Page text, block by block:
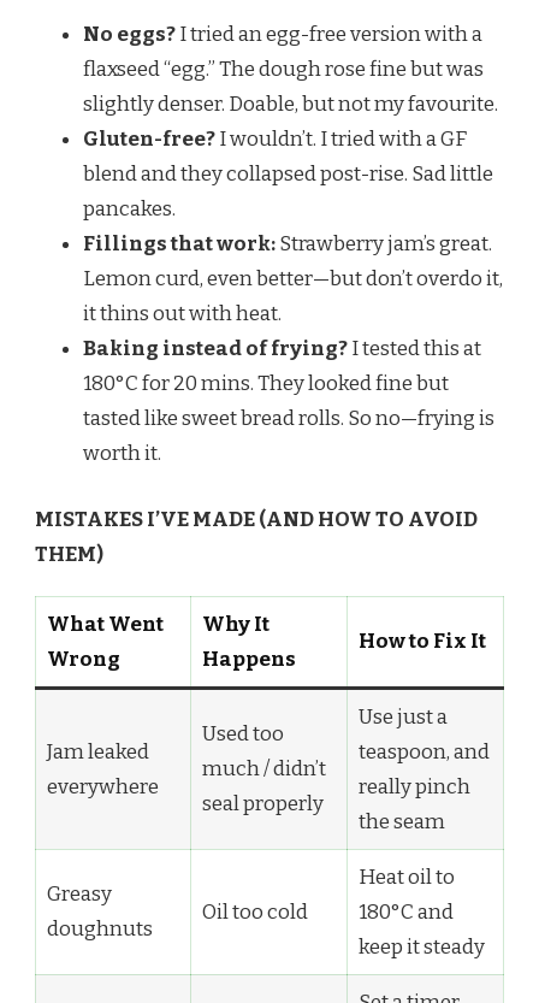
No eggs?I tried an egg-free version with a
flaxseed “egg.” The dough rose fine but was
slightly denser. Doable, but not my favourite.
Gluten-free?I wouldn’t. I tried with a GF
blend and they collapsed post-rise. Sad little
pancakes.
Fillings that work:Strawberry jam’s great.
Lemon curd, even better—but don’t overdo it,
it thins out with heat.
Baking instead of frying?I tested this at
180°C for 20 mins. They looked fine but
tasted like sweet bread rolls. So no—frying is
worth it.
MISTAKES I’VE MADE (AND HOW TO AVOID
THEM)
What Went
Wrong
Why It
Happens
How to Fix It
Jam leaked
everywhere
Used too
much / didn’t
seal properly
Use just a
teaspoon, and
really pinch
the seam
Greasy
doughnuts
Oil too cold
Heat oil to
180°C and
keep it steady